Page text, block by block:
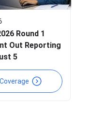
Round 1
Out Reporting
5